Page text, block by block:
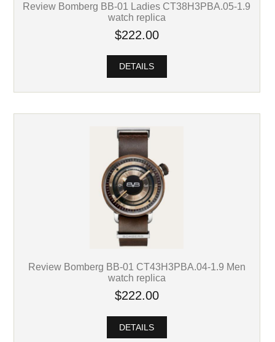
Review Bomberg BB-01 Ladies CT38H3PBA.05-1.9
watch replica
$222.00
DETAILS
Review Bomberg BB-01 CT43H3PBA.04-1.9 Men
watch replica
$222.00
DETAILS